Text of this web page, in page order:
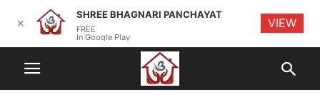
✕
SHREE BHAGNARI PANCHAYAT
FREE
In Google Play
VIEW